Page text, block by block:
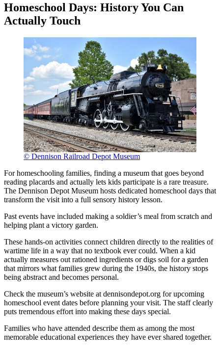
Homeschool Days: History You Can
Actually Touch
© Dennison Railroad Depot Museum
For homeschooling families, finding a museum that goes beyond
reading placards and actually lets kids participate is a rare treasure.
The Dennison Depot Museum hosts dedicated homeschool days that
transform the visit into a full sensory history lesson.
Past events have included making a soldier’s meal from scratch and
helping plant a victory garden.
These hands-on activities connect children directly to the realities of
wartime life in a way that no textbook ever could. When a kid
actually measures out rationed ingredients or digs soil for a garden
that mirrors what families grew during the 1940s, the history stops
being abstract and becomes personal.
Check the museum’s website at dennisondepot.org for upcoming
homeschool event dates before planning your visit. The staff clearly
puts tremendous effort into making these days special.
Families who have attended describe them as among the most
memorable educational experiences they have ever shared together.